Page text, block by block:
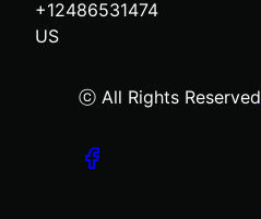
+12486531474
US
ⓒ All Rights Reserved